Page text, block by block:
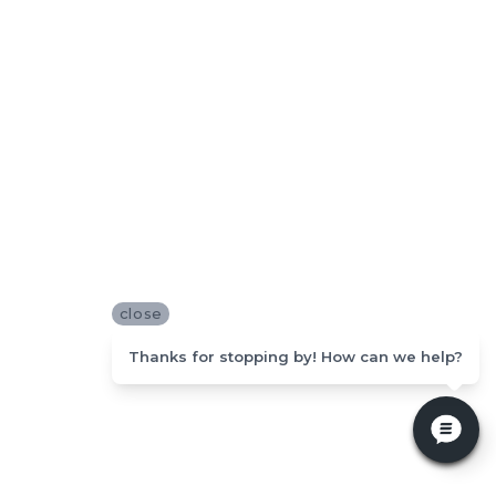
close
Thanks for stopping by! How can we help?